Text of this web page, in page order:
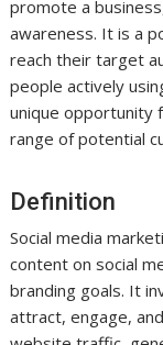
promote a
awareness. It is a
reach their target
people actively
unique opportunity
range of potential
Definition
Social media
content on social
branding goals. It
attract, engage,